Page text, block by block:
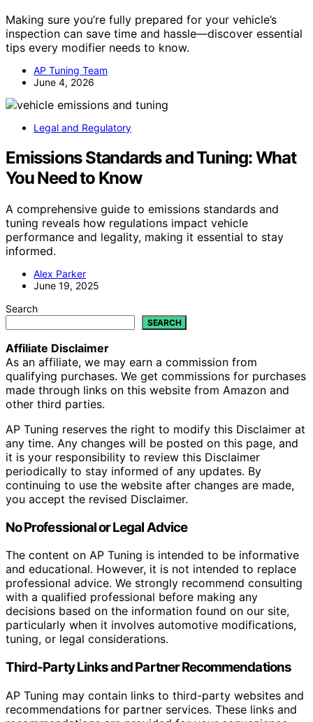
Making sure you’re fully prepared for your vehicle’s
inspection can save time and hassle—discover essential
tips every modifier needs to know.
AP Tuning Team
June 4, 2026
Legal and Regulatory
Emissions Standards and Tuning: What
You Need to Know
A comprehensive guide to emissions standards and
tuning reveals how regulations impact vehicle
performance and legality, making it essential to stay
informed.
Alex Parker
June 19, 2025
Search
SEARCH
Affiliate Disclaimer
As an affiliate, we may earn a commission from
qualifying purchases. We get commissions for purchases
made through links on this website from Amazon and
other third parties.
AP Tuning reserves the right to modify this Disclaimer at
any time. Any changes will be posted on this page, and
it is your responsibility to review this Disclaimer
periodically to stay informed of any updates. By
continuing to use the website after changes are made,
you accept the revised Disclaimer.
No Professional or Legal Advice
The content on AP Tuning is intended to be informative
and educational. However, it is not intended to replace
professional advice. We strongly recommend consulting
with a qualified professional before making any
decisions based on the information found on our site,
particularly when it involves automotive modifications,
tuning, or legal considerations.
Third-Party Links and Partner Recommendations
AP Tuning may contain links to third-party websites and
recommendations for partner services. These links and